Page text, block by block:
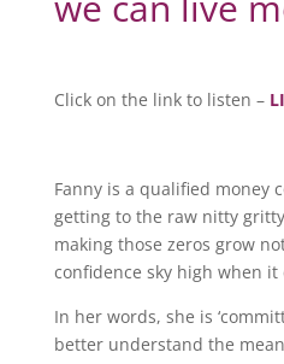
Click on the link to listen –
Fanny is a qualified money
getting to the raw nitty
making those zeros grow
confidence sky high when it
In her words, she is
better understand the